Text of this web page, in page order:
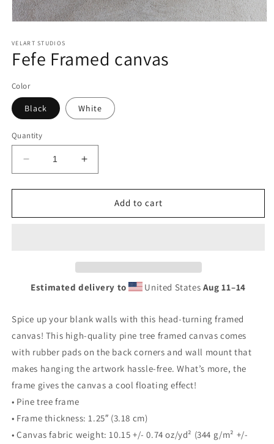
1
in
modal
VELART STUDIOS
Fefe Framed canvas
Color
Black White
Quantity
Decrease
quantity
for
Framed
Increase
quantity
for
Framed
Add to cart
Estimated delivery to United States Aug 11⁠–14
Spice up your blank walls with this head-turning framed
canvas! This high-quality pine tree framed canvas comes
with rubber pads on the back corners and wall mount that
makes hanging the artwork hassle-free. What’s more, the
frame gives the canvas a cool floating effect!
• Pine tree frame
• Frame thickness: 1.25″ (3.18 cm)
• Canvas fabric weight: 10.15 +/- 0.74 oz/yd² (344 g/m² +/-